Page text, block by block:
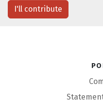
I'll contribute